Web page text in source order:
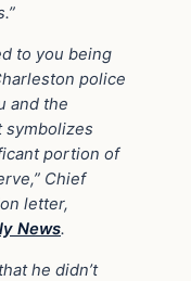
to you being
police
and the
symbolizes
portion of
Chief
letter,
News.
he didn’t